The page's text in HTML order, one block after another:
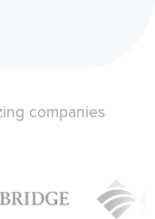
companies